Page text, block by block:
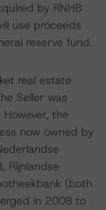
by RNHB
use proceeds
reserve fund.
real estate
Seller was
the
now owned by
Rijnlandse
(both
in 2008 to